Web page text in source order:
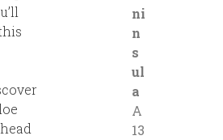
ni
n
s
ul
a
A
13